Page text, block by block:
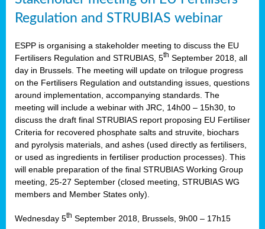
Regulation and STRUBIAS webinar
ESPP is organising a stakeholder meeting to discuss the EU
Fertilisers Regulation and STRUBIAS, 5th September 2018, all
day in Brussels. The meeting will update on trilogue progress
on the Fertilisers Regulation and outstanding issues, questions
around implementation, accompanying standards. The
meeting will include a webinar with JRC, 14h00 – 15h30, to
discuss the draft final STRUBIAS report proposing EU Fertiliser
Criteria for recovered phosphate salts and struvite, biochars
and pyrolysis materials, and ashes (used directly as fertilisers,
or used as ingredients in fertiliser production processes). This
will enable preparation of the final STRUBIAS Working Group
meeting, 25-27 September (closed meeting, STRUBIAS WG
members and Member States only).
Wednesday 5th September 2018, Brussels, 9h00 – 17h15